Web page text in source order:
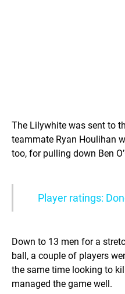
The Lilywhite was sent to
teammate Ryan Houlihan
too, for pulling down Ben
Player ratings:
Down to 13 men for a
ball, a couple of players
the same time looking to
managed the game well.